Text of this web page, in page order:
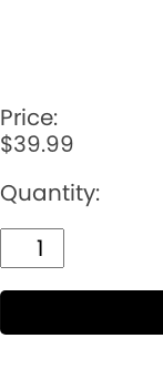
Price:
$39.99
Quantity: